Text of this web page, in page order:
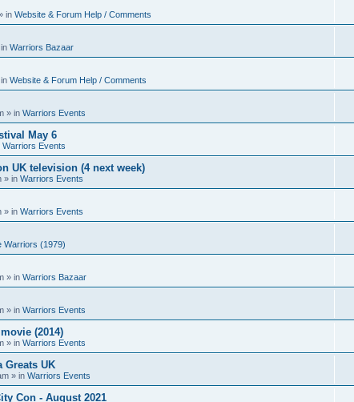
in Website & Forum Help / Comments
Warriors Bazaar
Website & Forum Help / Comments
» in Warriors Events
May 6
Warriors Events
UK television (4 next week)
» in Warriors Events
» in Warriors Events
Warriors (1979)
» in Warriors Bazaar
» in Warriors Events
(2014)
» in Warriors Events
Greats UK
» in Warriors Events
Con - August 2021